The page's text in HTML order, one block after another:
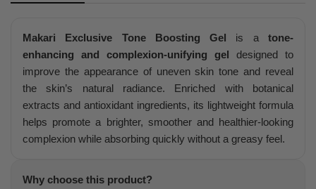
Makari Exclusive Tone Boosting Gel is atone-
enhancing and complexion-unifying gel designed to
improve the appearance of uneven skin tone and reveal
the skin’s natural radiance. Enriched with botanical
extracts and antioxidant ingredients, its lightweight formula
helps promote a brighter, smoother and healthier-looking
complexion while absorbing quickly without a greasy feel.
Why choose this product?